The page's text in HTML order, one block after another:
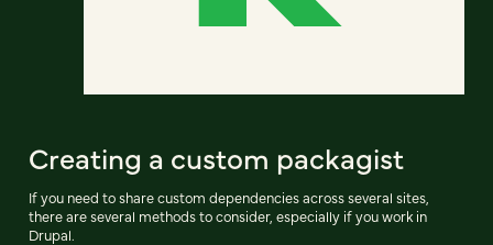
Creating a custom packagist
If you need to share custom dependencies across several sites,
there are several methods to consider, especially if you work in
Drupal.